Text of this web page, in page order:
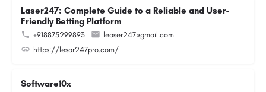
Laser247: Complete Guide to a Reliable and User-
Friendly Betting Platform
+918875299893
leaser247@gmail.com
https://lesar247pro.com/
Software10x